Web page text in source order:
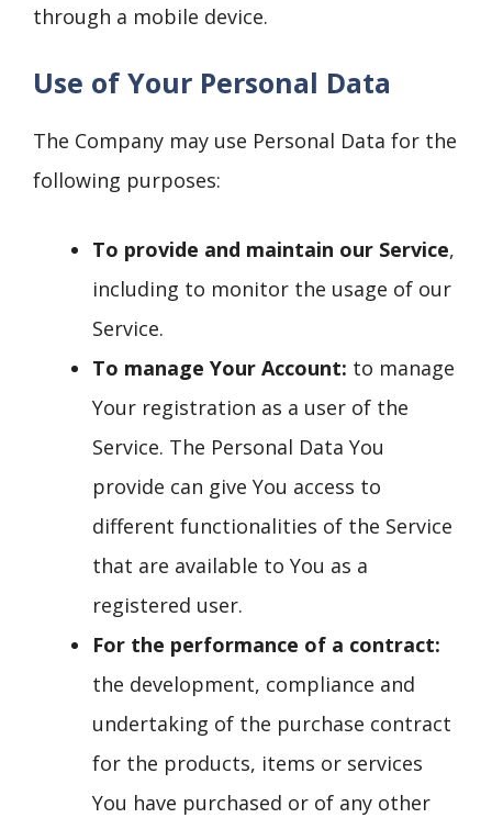
through a mobile device.
Use of Your Personal Data
The Company may use Personal Data for the
following purposes:
To provide and maintain our Service,
including to monitor the usage of our
Service.
To manage Your Account: to manage
Your registration as a user of the
Service. The Personal Data You
provide can give You access to
different functionalities of the Service
that are available to You as a
registered user.
For the performance of a contract:
the development, compliance and
undertaking of the purchase contract
for the products, items or services
You have purchased or of any other